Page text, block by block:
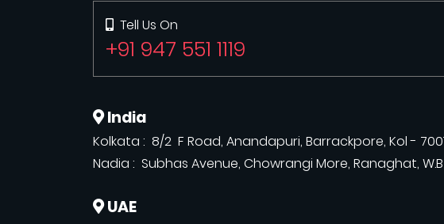
Tell Us On
+91 947 551 1119
India
Kolkata : 8/2 F Road, Anandapuri, Barrackpore, Kol -
Nadia : Subhas Avenue, Chowrangi More, Ranaghat, W.B
UAE